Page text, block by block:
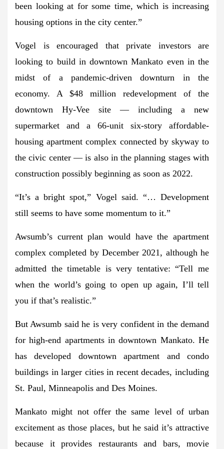
been looking at for some time, which is increasing
housing options in the city center.”
Vogel is encouraged that private investors are
looking to build in downtown Mankato even in the
midst of a pandemic-driven downturn in the
economy. A $48 million redevelopment of the
downtown Hy-Vee site — including a new
supermarket and a 66-unit six-story affordable-
housing apartment complex connected by skyway to
the civic center — is also in the planning stages with
construction possibly beginning as soon as 2022.
“It’s a bright spot,” Vogel said. “… Development
still seems to have some momentum to it.”
Awsumb’s current plan would have the apartment
complex completed by December 2021, although he
admitted the timetable is very tentative: “Tell me
when the world’s going to open up again, I’ll tell
you if that’s realistic.”
But Awsumb said he is very confident in the demand
for high-end apartments in downtown Mankato. He
has developed downtown apartment and condo
buildings in larger cities in recent decades, including
St. Paul, Minneapolis and Des Moines.
Mankato might not offer the same level of urban
excitement as those places, but he said it’s attractive
because it provides restaurants and bars, movie